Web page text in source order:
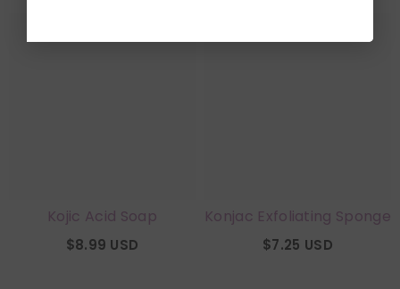
Kojic Acid Soap
$8.99 USD
Konjac Exfoliating Sponge
$7.25 USD